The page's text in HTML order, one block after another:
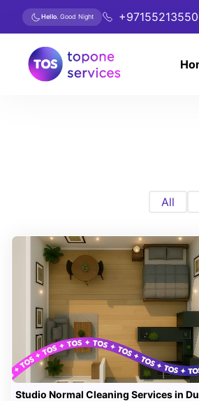
Hello . Good Night
All
Studio Normal Cleaning Services in